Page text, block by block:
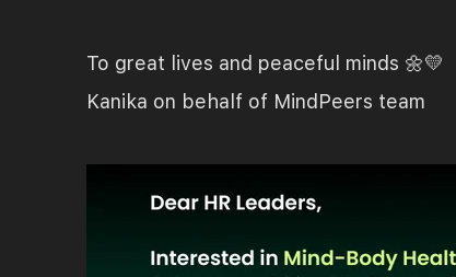
To great lives and peaceful minds 🌼💛
Kanika on behalf of MindPeers team